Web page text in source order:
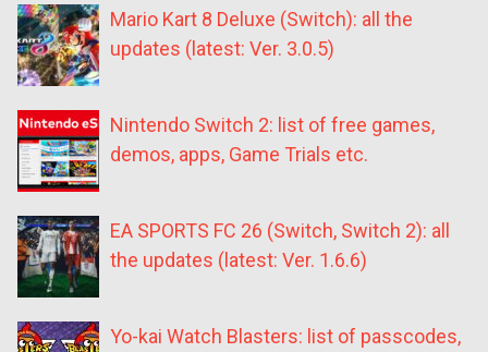
Mario Kart 8 Deluxe (Switch): all the
updates (latest: Ver. 3.0.5)
Nintendo Switch 2: list of free games,
demos, apps, Game Trials etc.
EA SPORTS FC 26 (Switch, Switch 2): all
the updates (latest: Ver. 1.6.6)
Yo-kai Watch Blasters: list of passcodes,